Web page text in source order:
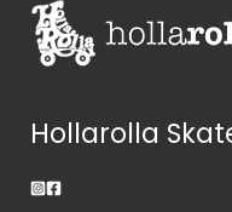
Hollarolla